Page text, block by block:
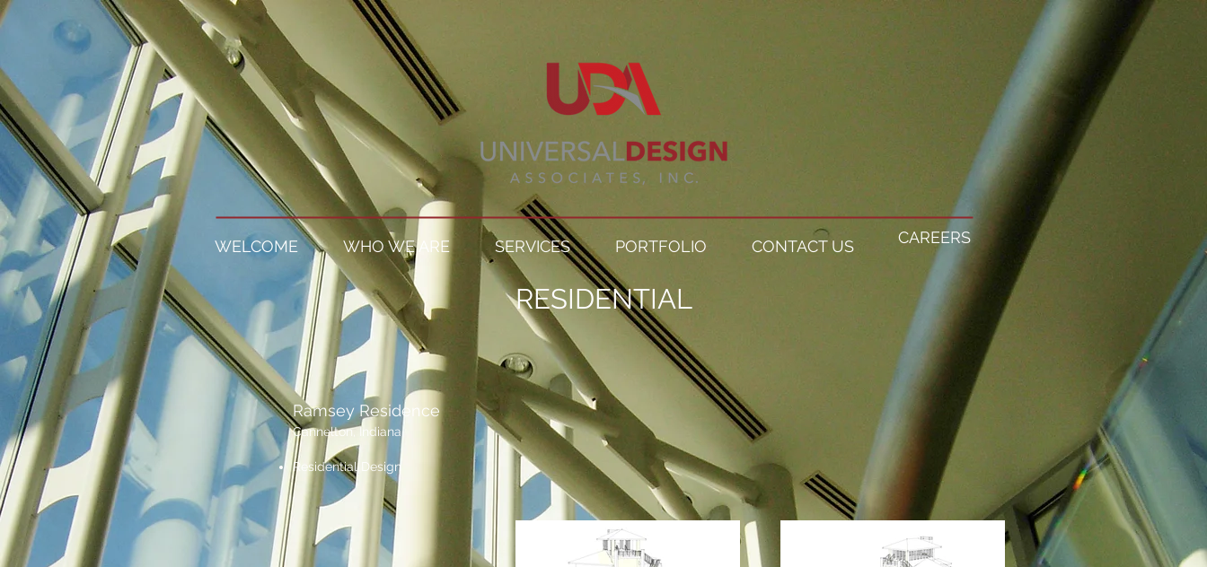
RESIDENTIAL
Ramsey Residence
Cannelton, Indiana
Residential Design
WELCOME WHO WE ARE SERVICES PORTFOLIO CONTACT US CAREERS